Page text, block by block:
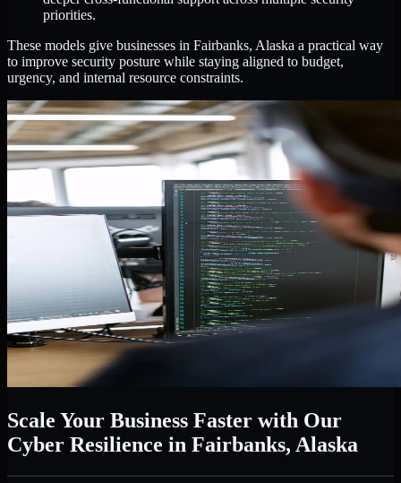
priorities.
These models give businesses in Fairbanks, Alaska a practical way
to improve security posture while staying aligned to budget,
urgency, and internal resource constraints.
Scale Your Business Faster with Our
Cyber Resilience in Fairbanks, Alaska